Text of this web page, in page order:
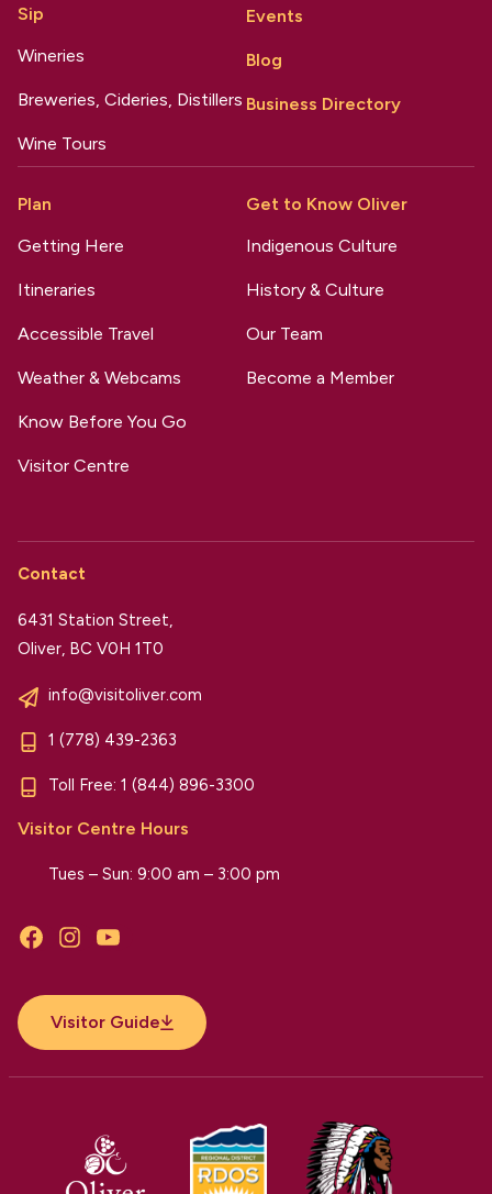
Sip
Wineries
Breweries, Cideries, Distillers
Wine Tours
Events
Blog
Business Directory
Plan
Getting Here
Itineraries
Accessible Travel
Weather & Webcams
Know Before You Go
Visitor Centre
Get to Know Oliver
Indigenous Culture
History & Culture
Our Team
Become a Member
Contact
6431 Station Street,
Oliver, BC V0H 1T0
info@visitoliver.com
1 (778) 439-2363
Toll Free: 1 (844) 896-3300
Visitor Centre Hours
Tues – Sun: 9:00 am – 3:00 pm
FacebookInstagramYouTube
Visitor Guide